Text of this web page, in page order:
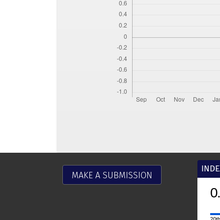
MAKE A SUBMISSION